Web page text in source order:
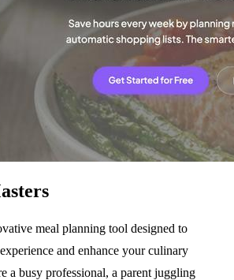
meal planning tool designed to
and enhance your culinary
a busy professional, a parent juggling